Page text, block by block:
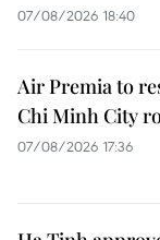
07/08/2026 18:40
Air Premia to
Chi Minh City
07/08/2026 17:36